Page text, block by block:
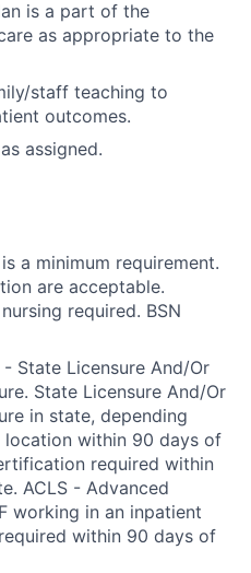
is a part of the
as appropriate to the
staff teaching to
outcomes.
assigned.
a minimum requirement.
are acceptable.
required. BSN
State Licensure And/Or
State Licensure And/Or
in state, depending
within 90 days of
required within
ACLS - Advanced
working in an inpatient
within 90 days of